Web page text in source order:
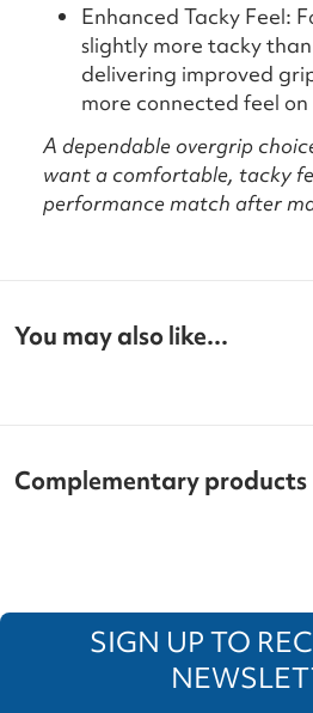
Enhanced Tacky Feel:
slightly more tacky than
delivering improved
more connected feel
A dependable overgrip
want a comfortable, tacky
performance match after
You may also like...
Complementary products
SIGN UP TO